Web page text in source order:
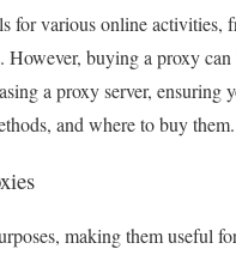
for various online
However, buying a proxy
a proxy server,
and where to buy them.
making them useful